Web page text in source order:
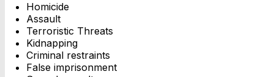
Homicide
Assault
Terroristic Threats
Kidnapping
Criminal restraints
False imprisonment